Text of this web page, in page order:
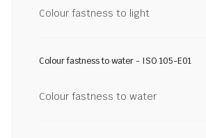
Colour fastness to light
Colour fastness to water - ISO 105-E01
Colour fastness to water